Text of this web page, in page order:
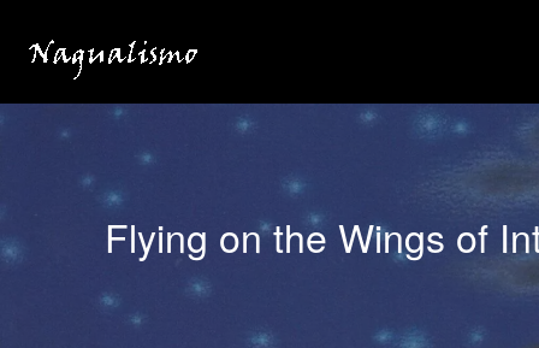
Flying on the Wings of